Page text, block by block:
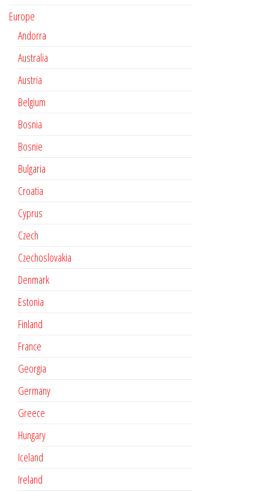
Europe
Andorra
Australia
Austria
Belgium
Bosnia
Bosnie
Bulgaria
Croatia
Cyprus
Czech
Czechoslovakia
Denmark
Estonia
Finland
France
Georgia
Germany
Greece
Hungary
Iceland
Ireland